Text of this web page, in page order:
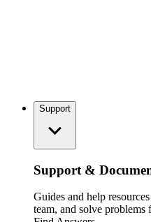
Support
Support &
Guides and help
team, and solve problems